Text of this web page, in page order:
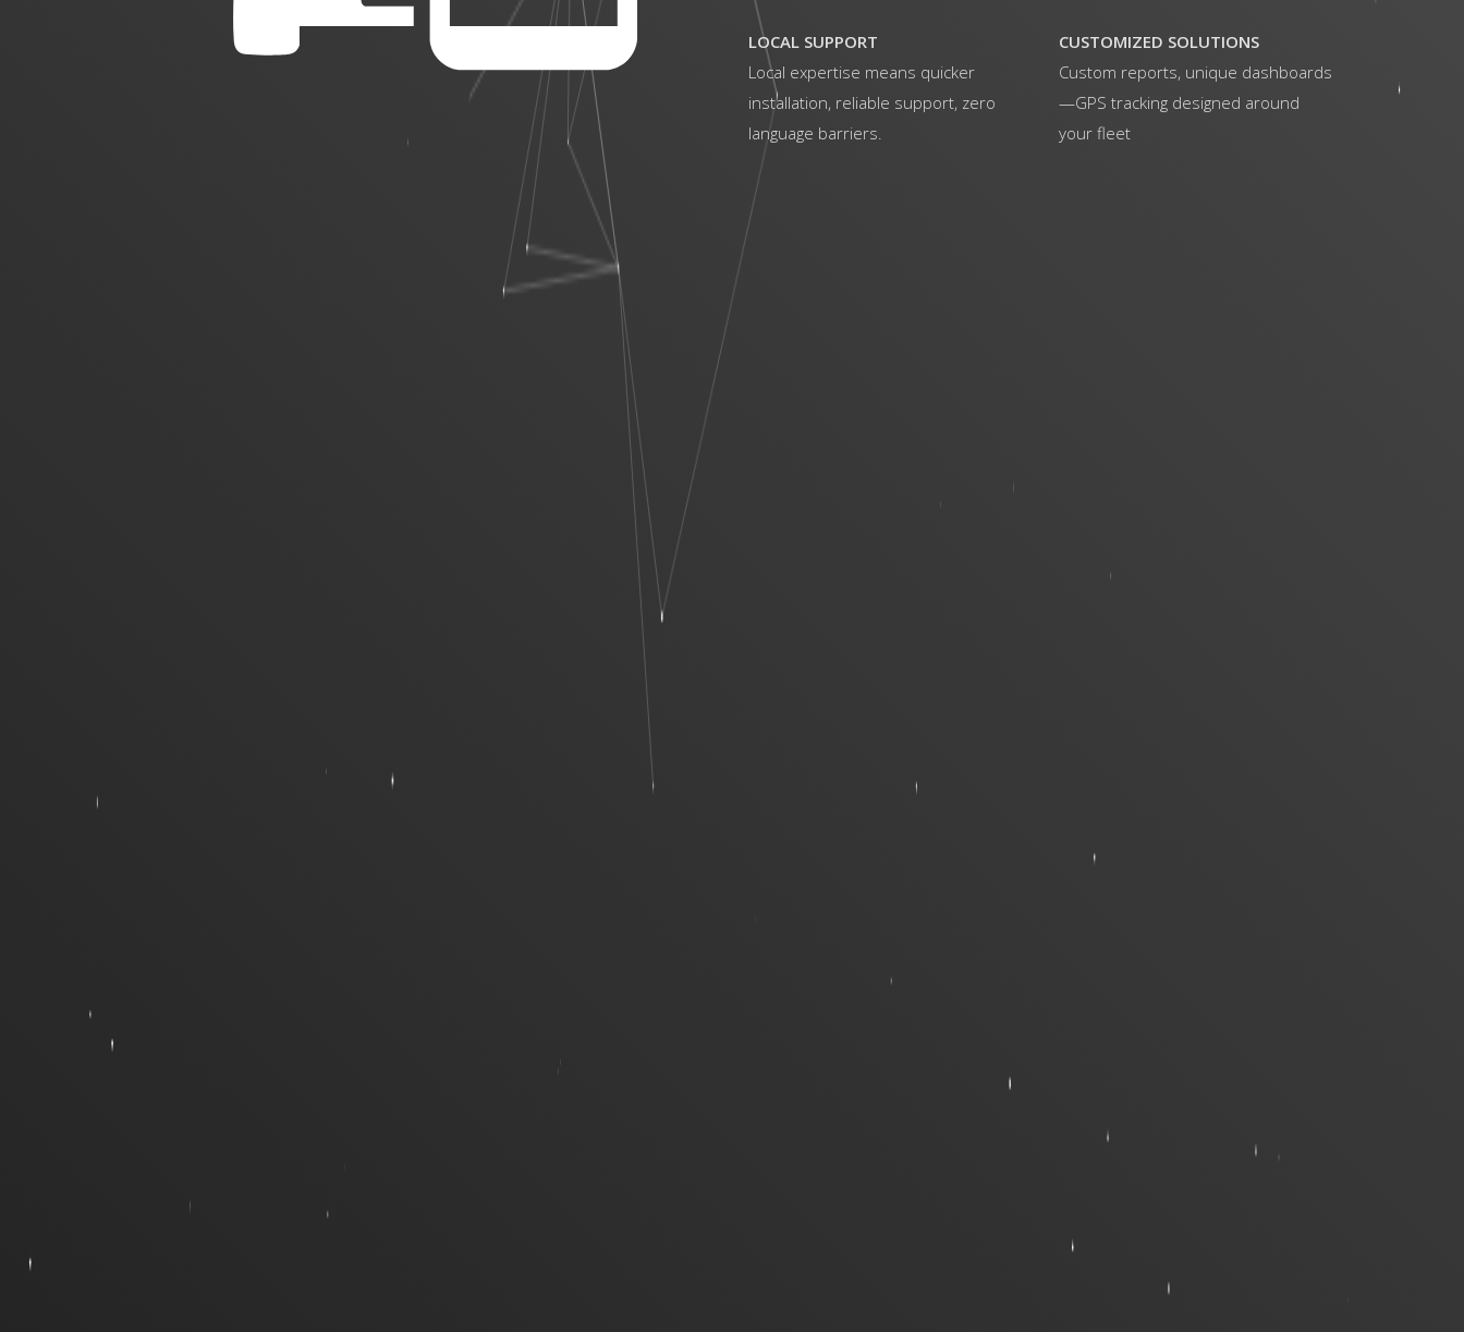
LOCAL SUPPORT
Local expertise means quicker
installation, reliable support, zero
language barriers.
CUSTOMIZED SOLUTIONS
Custom reports, unique dashboards
—GPS tracking designed around
your fleet